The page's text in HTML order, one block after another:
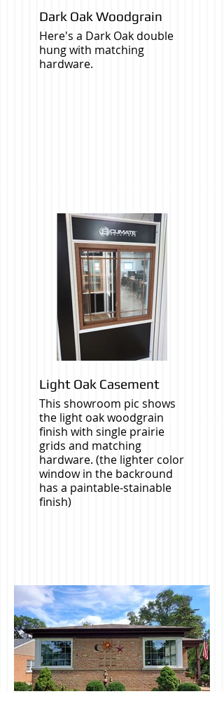
Dark Oak Woodgrain
Here's a Dark Oak double
hung with matching
hardware.
Light Oak Casement
This showroom pic shows
the light oak woodgrain
finish with single prairie
grids and matching
hardware. (the lighter color
window in the backround
has a paintable-stainable
finish)